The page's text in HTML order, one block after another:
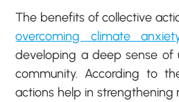
The benefits of collective
overcoming climate
developing a deep sense
community. According to
actions help in strengthening